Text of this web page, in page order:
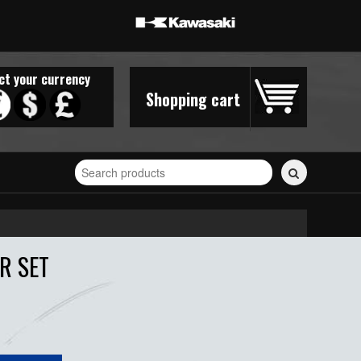
Shopping cart
your currency
Search
for
stickers...
SET